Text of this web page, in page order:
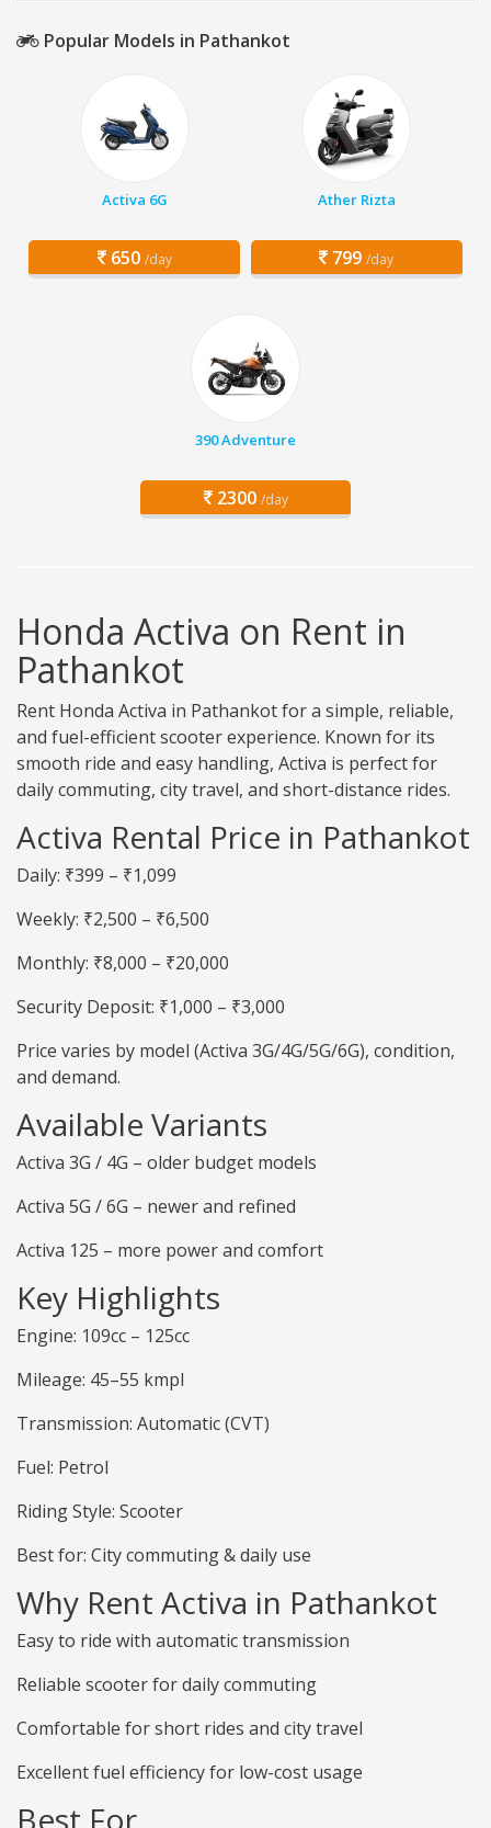
Popular Models in Pathankot
Activa 6G
650 /day
Ather Rizta
799 /day
390 Adventure
2300 /day
Honda Activa on Rent in
Pathankot
Rent Honda Activa in Pathankot for a simple, reliable,
and fuel-efficient scooter experience. Known for its
smooth ride and easy handling, Activa is perfect for
daily commuting, city travel, and short-distance rides.
Activa Rental Price in Pathankot
Daily: ₹399 – ₹1,099
Weekly: ₹2,500 – ₹6,500
Monthly: ₹8,000 – ₹20,000
Security Deposit: ₹1,000 – ₹3,000
Price varies by model (Activa 3G/4G/5G/6G), condition,
and demand.
Available Variants
Activa 3G / 4G – older budget models
Activa 5G / 6G – newer and refined
Activa 125 – more power and comfort
Key Highlights
Engine: 109cc – 125cc
Mileage: 45–55 kmpl
Transmission: Automatic (CVT)
Fuel: Petrol
Riding Style: Scooter
Best for: City commuting & daily use
Why Rent Activa in Pathankot
Easy to ride with automatic transmission
Reliable scooter for daily commuting
Comfortable for short rides and city travel
Excellent fuel efficiency for low-cost usage
Best For